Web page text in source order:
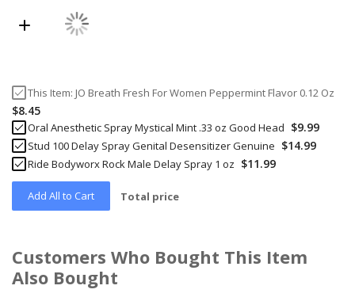
This Item: JO Breath Fresh For Women Peppermint Flavor 0.12 Oz
$8.45
Oral Anesthetic Spray Mystical Mint .33 oz Good Head $9.99
Stud 100 Delay Spray Genital Desensitizer Genuine $14.99
Ride Bodyworx Rock Male Delay Spray 1 oz $11.99
Add All to Cart Total price
Customers Who Bought This Item
Also Bought